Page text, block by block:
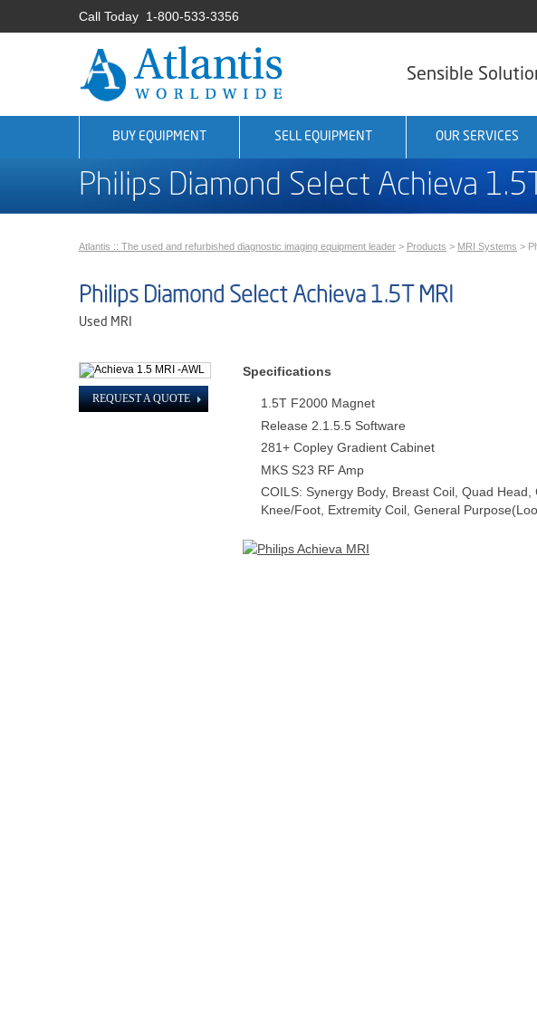
Call Today 1-800-533-3356
Sensible
BUY EQUIPMENT SELL EQUIPMENT OUR SERVICES
Philips Diamond Select Achieva
Atlantis :: The used and refurbished diagnostic imaging equipment leader > Products > MRI Systems >
Philips Diamond Select Achieva 1.5T MRI
Used MRI
REQUEST A QUOTE
Specifications
1.5T F2000 Magnet
Release 2.1.5.5 Software
281+ Copley Gradient Cabinet
MKS S23 RF Amp
COILS: Synergy Body, Breast Coil, Quad
Knee/Foot, Extremity Coil, General